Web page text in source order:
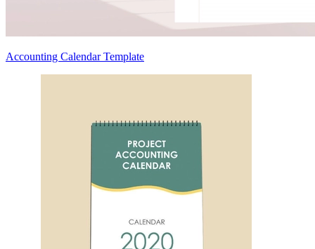
Accounting Calendar Template